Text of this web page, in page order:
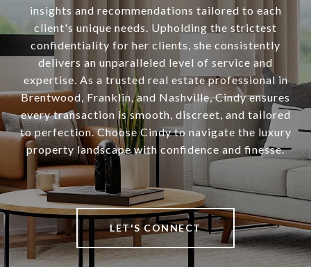
insights and recommendations tailored to each
client's unique needs. Upholding the strictest
confidentiality for her clients, she consistently
delivers an unparalleled level of service and
expertise. As a trusted real estate professional in
Brentwood, Franklin, and Nashville, Cindy ensures
every transaction is smooth, discreet, and tailored
to perfection. Choose Cindy to navigate the luxury
property landscape with confidence and finesse.
LET'S CONNECT